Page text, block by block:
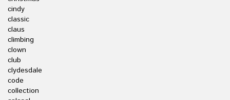
cindy
classic
claus
climbing
clown
club
clydesdale
code
collection